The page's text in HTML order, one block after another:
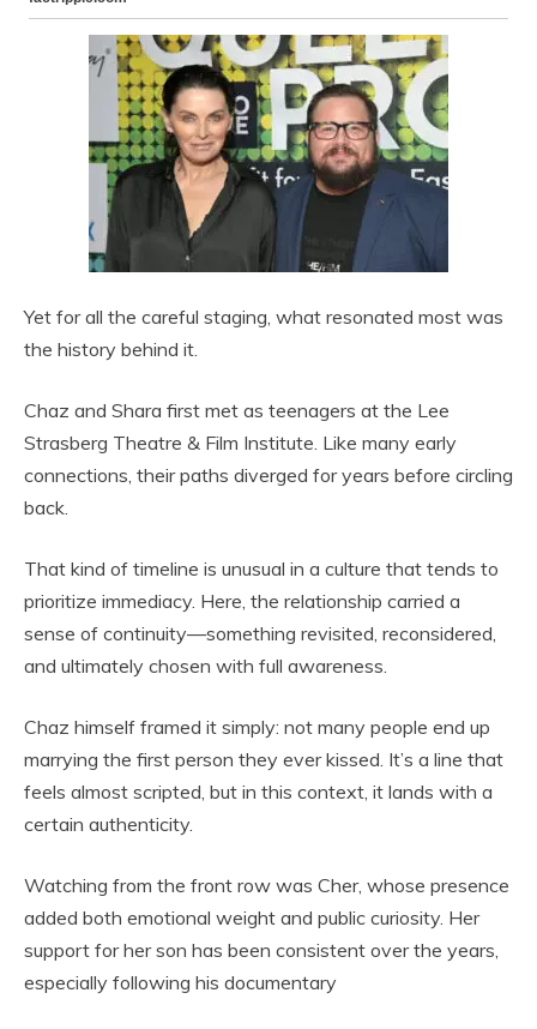
Yet for all the careful staging, what resonated most was
the history behind it.
Chaz and Shara first met as teenagers at the Lee
Strasberg Theatre & Film Institute. Like many early
connections, their paths diverged for years before circling
back.
That kind of timeline is unusual in a culture that tends to
prioritize immediacy. Here, the relationship carried a
sense of continuity—something revisited, reconsidered,
and ultimately chosen with full awareness.
Chaz himself framed it simply: not many people end up
marrying the first person they ever kissed. It’s a line that
feels almost scripted, but in this context, it lands with a
certain authenticity.
Watching from the front row was Cher, whose presence
added both emotional weight and public curiosity. Her
support for her son has been consistent over the years,
especially following his documentary